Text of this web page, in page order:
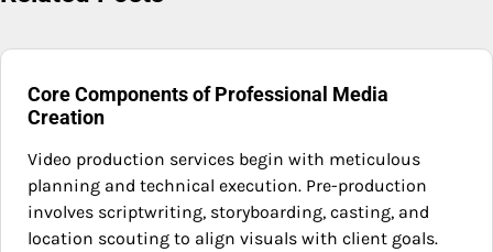
Core Components of Professional Media
Creation
Video production services begin with meticulous
planning and technical execution. Pre-production
involves scriptwriting, storyboarding, casting, and
location scouting to align visuals with client goals.